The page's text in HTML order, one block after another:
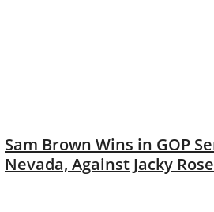
Sam Brown Wins in GOP
Nevada, Against Jacky